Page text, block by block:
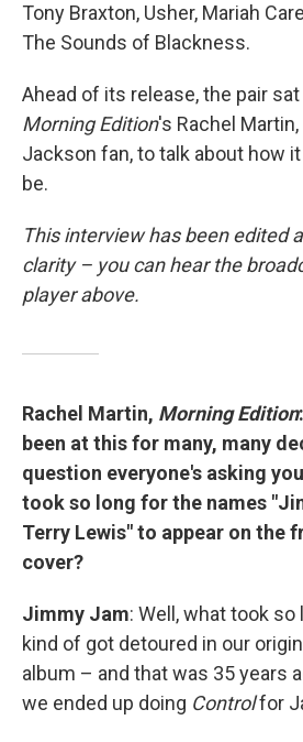
Tony Braxton, Usher, Mariah
The Sounds of Blackness.
Ahead of its release, the pair
Morning Edition's Rachel
Jackson fan, to talk about how
be.
This interview has been edited
clarity – you can hear the
player above.
Rachel Martin, Morning Edition
been at this for many, many
question everyone's asking
took so long for the names
Terry Lewis" to appear on the
cover?
Jimmy Jam: Well, what took
kind of got detoured in our
album – and that was 35 years
we ended up doing Controlfor